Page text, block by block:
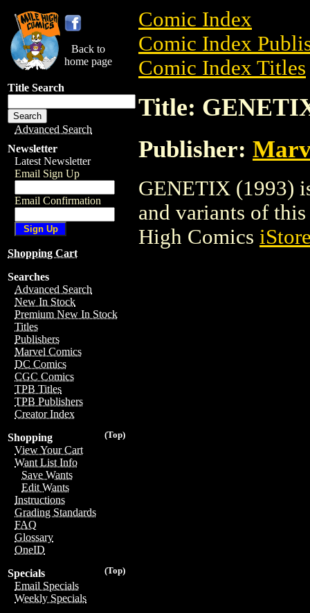
Back to
home page
Title Search
Advanced Search
Newsletter
Latest Newsletter
Email Sign Up
Email Confirmation
Shopping Cart
Searches
Advanced Search
New In Stock
Premium New In Stock
Titles
Publishers
Marvel Comics
DC Comics
CGC Comics
TPB Titles
TPB Publishers
Creator Index
(Top)
Shopping
View Your Cart
Want List Info
Save Wants
Edit Wants
Instructions
Grading Standards
FAQ
Glossary
OneID
(Top)
Specials
Email Specials
Weekly Specials
Comic Index
Comic Index
Comic Index Titles
Title:
Publisher:
GENETIX (1993)
and variants of
High Comics